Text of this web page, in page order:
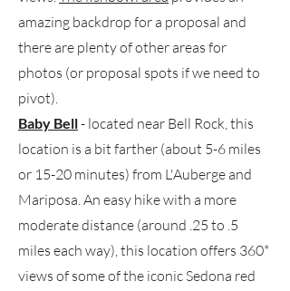
amazing backdrop for a proposal and
there are plenty of other areas for
photos (or proposal spots if we need to
pivot).
Baby Bell- located near Bell Rock, this
location is a bit farther (about 5-6 miles
or 15-20 minutes) from L'Auberge and
Mariposa. An easy hike with a more
moderate distance (around .25 to .5
miles each way), this location offers 360*
views of some of the iconic Sedona red